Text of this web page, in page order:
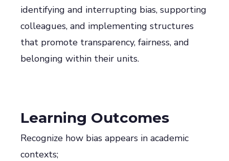
identifying and interrupting bias, supporting
colleagues, and implementing structures
that promote transparency, fairness, and
belonging within their units.
Learning Outcomes
Recognize how bias appears in academic
contexts;